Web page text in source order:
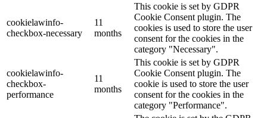
cookielawinfo-
checkbox-necessary
11
months
This cookie is set by GDPR
Cookie Consent plugin. The
cookies is used to store the user
consent for the cookies in the
category "Necessary".
cookielawinfo-
checkbox-
performance
11
months
This cookie is set by GDPR
Cookie Consent plugin. The
cookie is used to store the user
consent for the cookies in the
category "Performance".